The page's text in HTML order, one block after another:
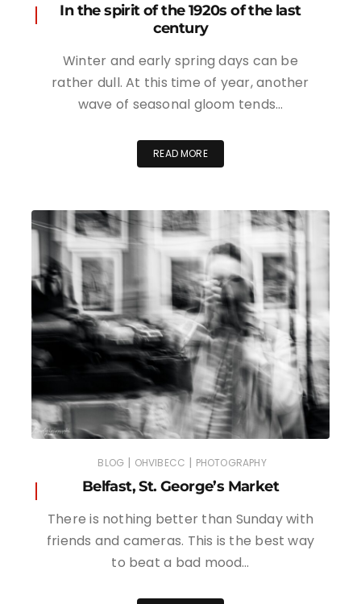
In the spirit of the 1920s of the last
century
Winter and early spring days can be
rather dull. At this time of year, another
wave of seasonal gloom tends…
READ MORE
BLOG | OHVIBECC | PHOTOGRAPHY
Belfast, St. George’s Market
There is nothing better than Sunday with
friends and cameras. This is the best way
to beat a bad mood…